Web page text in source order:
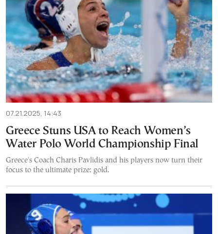
07.21.2025, 14:43
Greece Stuns USA to Reach Women’s
Water Polo World Championship Final
Greece's Coach Charis Pavlidis and his players now turn their
focus to the ultimate prize: gold.